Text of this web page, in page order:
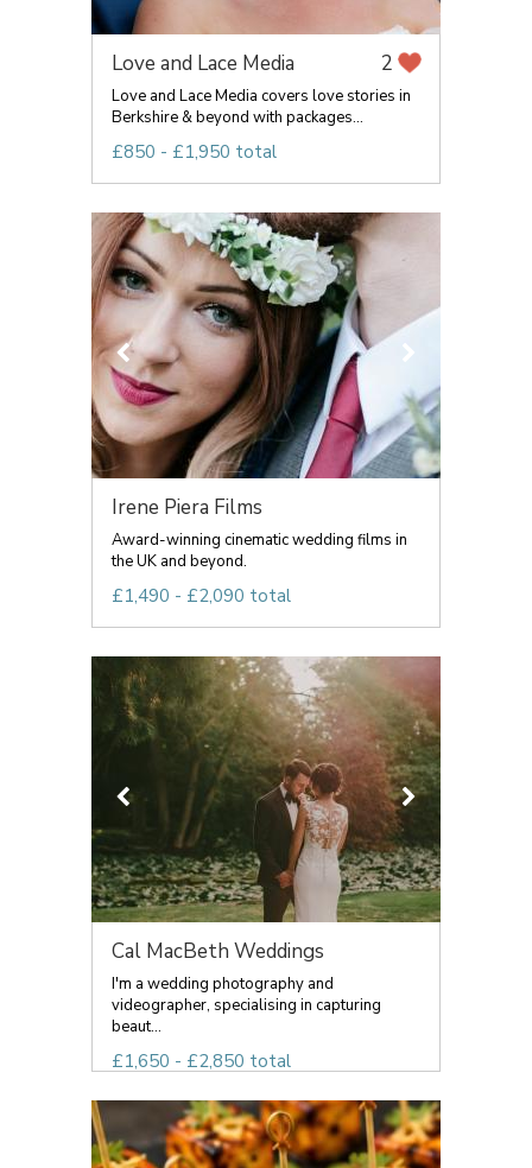
Love and Lace Media 2
Love and Lace Media covers love stories in
Berkshire & beyond with packages...
£850 - £1,950 total
Irene Piera Films
Award-winning cinematic wedding films in
the UK and beyond.
£1,490 - £2,090 total
Cal MacBeth Weddings
I'm a wedding photography and
videographer, specialising in capturing
beaut...
£1,650 - £2,850 total